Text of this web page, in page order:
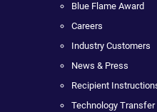
Blue Flame Award
Careers
Industry Customers
News & Press
Recipient
Technology Transfer